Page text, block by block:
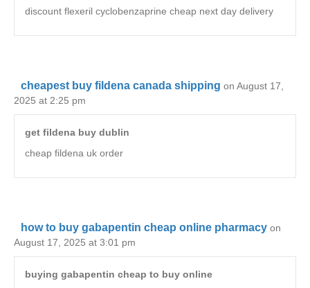
discount flexeril cyclobenzaprine cheap next day delivery
cheapest buy fildena canada shipping on August 17,
2025 at 2:25 pm
get fildena buy dublin
cheap fildena uk order
how to buy gabapentin cheap online pharmacy on
August 17, 2025 at 3:01 pm
buying gabapentin cheap to buy online